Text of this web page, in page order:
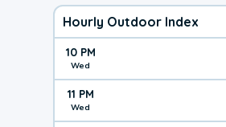
Hourly Outdoor Index
10 PM
Wed
11 PM
Wed